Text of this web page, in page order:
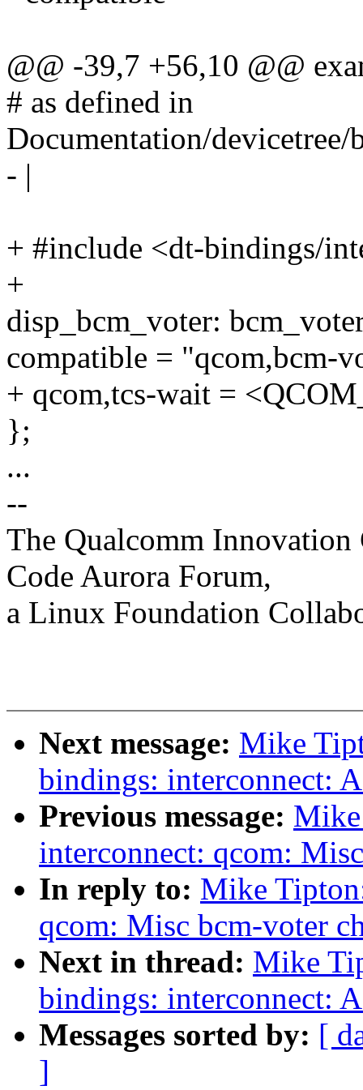
@@ -39,7 +56,10 @@
# as defined in
Documentation/
- |
+ #include <dt-bindings/
+
disp_bcm_voter:
compatible = "qcom,bcm-
+ qcom,tcs-wait =
};
...
--
The Qualcomm Innovation
Code Aurora Forum,
a Linux Foundation
Next message: Mike
bindings: interconnect:
Previous message:
interconnect: qcom:
In reply to: Mike
qcom: Misc bcm-voter
Next in thread: Mike
bindings: interconnect:
Messages sorted by: [
]